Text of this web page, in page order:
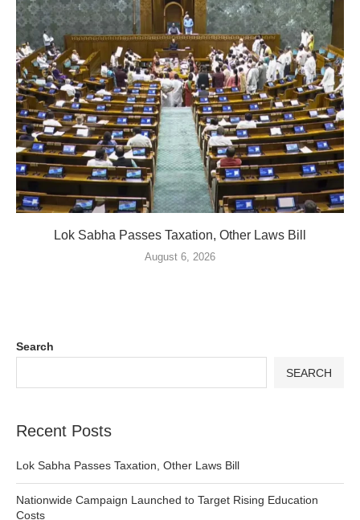
Lok Sabha Passes Taxation, Other Laws Bill
August 6, 2026
Search
SEARCH
Recent Posts
Lok Sabha Passes Taxation, Other Laws Bill
Nationwide Campaign Launched to Target Rising Education
Costs